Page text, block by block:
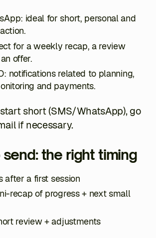
ideal for short, personal and
for a weekly recap, a review
offer.
notifications related to planning,
and payments.
short (SMS/WhatsApp), go
if necessary.
the right timing
after a first session
recap of progress + next small
review + adjustments